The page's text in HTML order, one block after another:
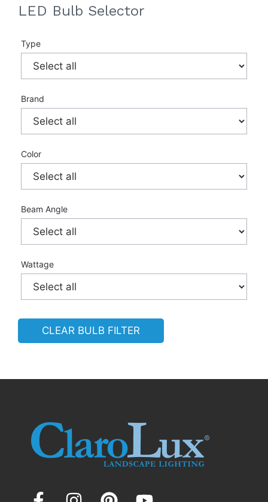
LED Bulb Selector
Type
Brand
Color
Beam Angle
Wattage
CLEAR BULB FILTER